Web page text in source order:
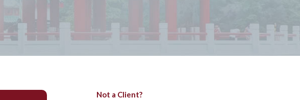
Not a Client?